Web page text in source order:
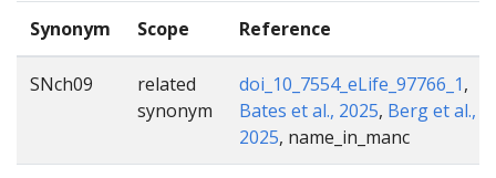
Synonym Scope Reference
SNch09
related
synonym
doi_10_7554_eLife_97766_1,
Bates et al., 2025, Berg et al.,
2025, name_in_manc